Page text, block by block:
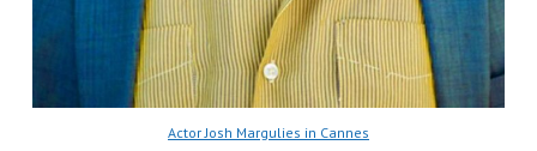
Actor Josh Margulies in Cannes